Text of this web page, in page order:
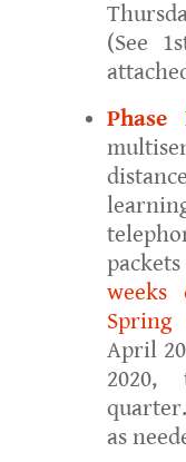
(See
Phase
weeks
Spring
April
as